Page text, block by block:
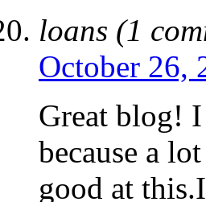
loans (1
October 26,
Great blog! I
because a
good at